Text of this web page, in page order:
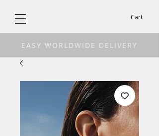
Cart
EASY WORLDWIDE DELIVERY